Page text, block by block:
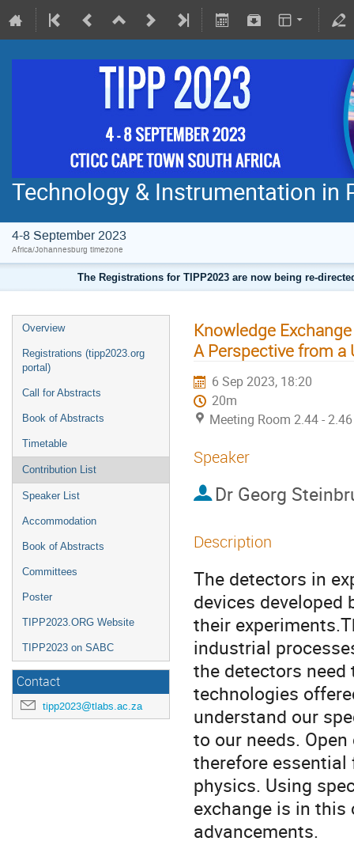
Technology & Instrumentation in
4-8 September 2023
Africa/Johannesburg timezone
The Registrations for TIPP2023 are now being re-
Overview
Registrations (tipp2023.org
portal)
Call for Abstracts
Book of Abstracts
Timetable
Contribution List
Speaker List
Accommodation
Book of Abstracts
Committees
Poster
TIPP2023.ORG Website
TIPP2023 on SABC
Contact
tipp2023@tlabs.ac.za
Knowledge
A Perspective from a
6 Sep 2023, 18:20
20m
Meeting Room 2.44 - 2.46
Speaker
Dr Georg
Description
The detectors in
devices developed
their
industrial
the detectors
technologies
understand our
to our needs.
therefore
physics. Using
exchange is in
advancements.